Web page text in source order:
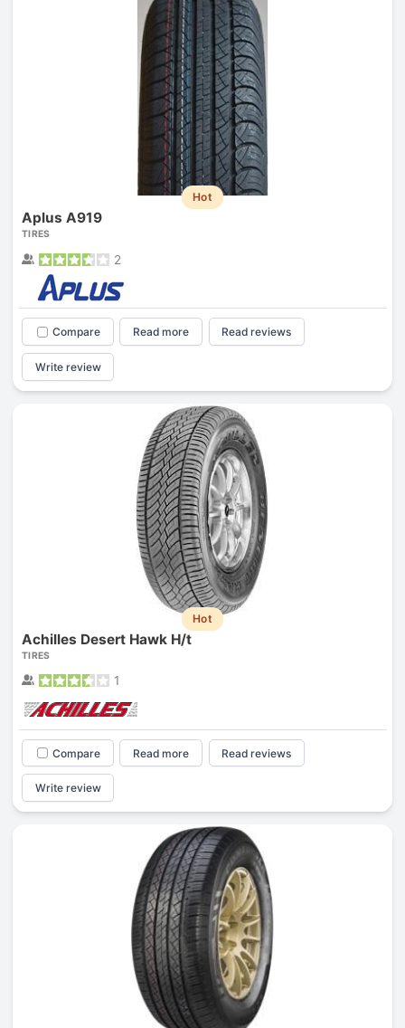
Hot
Aplus A919
TIRES
2
Compare Read more Read reviews
Write review
Hot
Achilles Desert Hawk H/t
TIRES
1
Compare Read more Read reviews
Write review